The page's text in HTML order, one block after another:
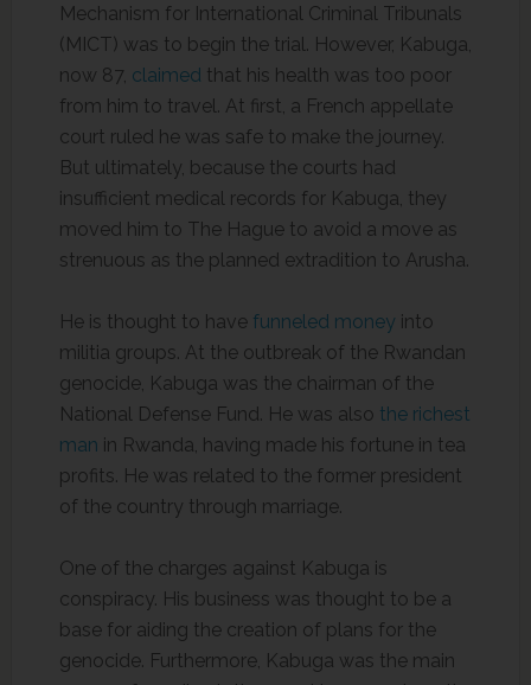
Mechanism for International Criminal Tribunals
(MICT) was to begin the trial. However, Kabuga,
now 87, claimed that his health was too poor
from him to travel. At first, a French appellate
court ruled he was safe to make the journey.
But ultimately, because the courts had
insufficient medical records for Kabuga, they
moved him to The Hague to avoid a move as
strenuous as the planned extradition to Arusha.
He is thought to havefunneled money into
militia groups. At the outbreak of the Rwandan
genocide, Kabuga was the chairman of the
National Defense Fund. He was also the richest
man in Rwanda, having made his fortune in tea
profits. He was related to the former president
of the country through marriage.
One of the charges against Kabuga is
conspiracy. His business was thought to be a
base for aiding the creation of plans for the
genocide. Furthermore, Kabuga was the main